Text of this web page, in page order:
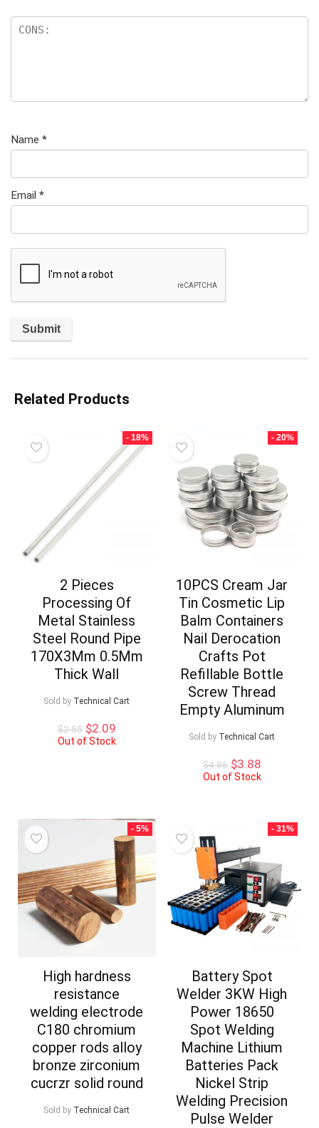
Name *
Email *
Related Products
- 18%
2 Pieces
Processing Of
Metal Stainless
Steel Round Pipe
170X3Mm 0.5Mm
Thick Wall
Sold by Technical Cart
$2.55 Original
price
$2.09Current
price
Out of Stock
- 20%
10PCS Cream Jar
Tin Cosmetic Lip
Balm Containers
Nail Derocation
Crafts Pot
Refillable Bottle
Screw Thread
Empty Aluminum
Sold by Technical Cart
$4.86 Original
price
$3.88Current
price
Out of Stock
- 5%
High hardness
resistance
welding electrode
C180 chromium
copper rods alloy
bronze zirconium
cucrzr solid round
Sold by Technical Cart
- 31%
Battery Spot
Welder 3KW High
Power 18650
Spot Welding
Machine Lithium
Batteries Pack
Nickel Strip
Welding Precision
Pulse Welder